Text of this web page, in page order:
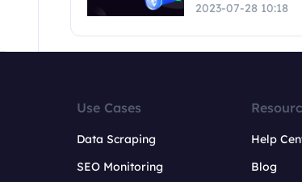
2023-07-28 10:18
Use Cases
Data Scraping
SEO Monitoring
Help
Blog